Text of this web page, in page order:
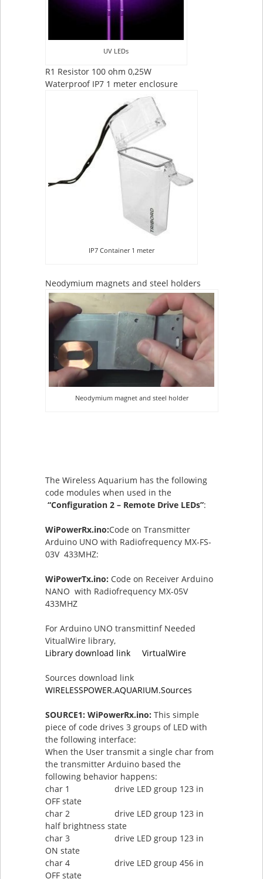
UV LEDs
R1 Resistor 100 ohm 0,25W
Waterproof IP7 1 meter enclosure
IP7 Container 1 meter
Neodymium magnets and steel holders
Neodymium magnet and steel holder
The Wireless Aquarium has the following
code modules when used in the
“Configuration 2 – Remote Drive LEDs”:
WiPowerRx.ino:Code on Transmitter
Arduino UNO with Radiofrequency MX-FS-
03V 433MHZ:
WiPowerTx.ino: Code on Receiver Arduino
NANO with Radiofrequency MX-05V
433MHZ
For Arduino UNO transmittinf Needed
VitualWire library,
Library download link VirtualWire
Sources download link
WIRELESSPOWER.AQUARIUM.Sources
SOURCE1: WiPowerRx.ino: This simple
piece of code drives 3 groups of LED with
the following interface:
When the User transmit a single char from
the transmitter Arduino based the
following behavior happens:
char 1 drive LED group 123 in
OFF state
char 2 drive LED group 123 in
half brightness state
char 3 drive LED group 123 in
ON state
char 4 drive LED group 456 in
OFF state